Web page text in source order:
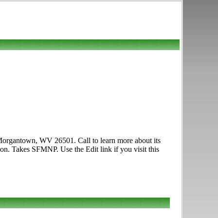
WV 26501. Call to learn more about its
Takes SFMNP. Use the Edit link if you visit this